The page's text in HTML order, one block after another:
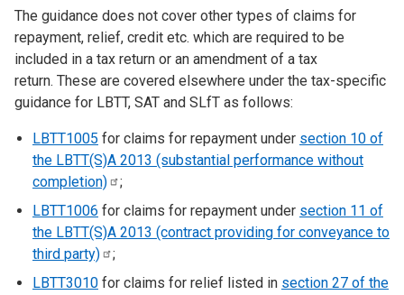
The guidance does not cover other types of claims for
repayment, relief, credit etc. which are required to be
included in a tax return or an amendment of a tax
return. These are covered elsewhere under the tax-specific
guidance for LBTT, SAT and SLfT as follows:
LBTT1005 for claims for repayment under section 10 of
the LBTT(S)A 2013 (substantial performance without
completion)
;
LBTT1006 for claims for repayment under section 11 of
the LBTT(S)A 2013 (contract providing for conveyance to
third party)
;
LBTT3010 for claims for relief listed in section 27 of the